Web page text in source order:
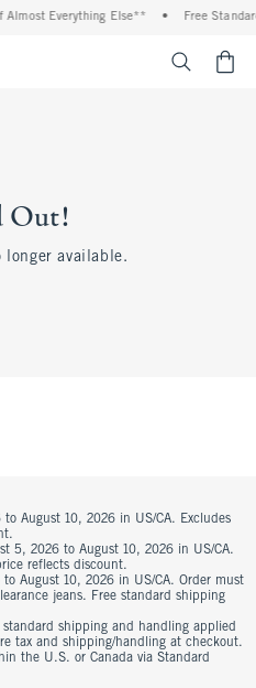
Almost Everything Else** • Free
Out!
longer available.
August 10, 2026 in US/CA. Excludes
5, 2026 to August 10, 2026 in US/CA.
reflects discount.
August 10, 2026 in US/CA. Order must
jeans. Free standard shipping
shipping and handling applied
tax and shipping/handling at checkout.
the U.S. or Canada via Standard